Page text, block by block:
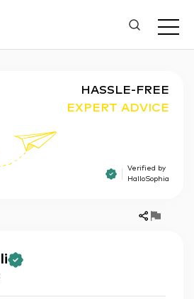
HASSLE-FREE
EXPERT ADVICE
Verified by
HalloSophia